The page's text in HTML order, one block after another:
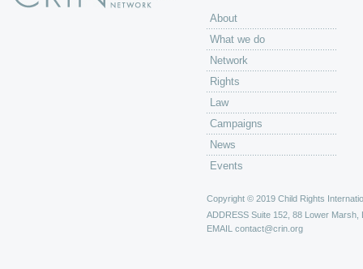
About
What we do
Network
Rights
Law
Campaigns
News
Events
Copyright © 2019 Child Rights
ADDRESS Suite 152, 88 Lower Marsh,
EMAIL contact@crin.org